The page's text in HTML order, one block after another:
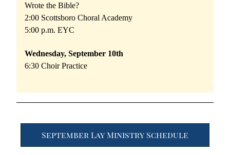
Wrote the Bible?
2:00 Scottsboro Choral Academy
5:00 p.m. EYC
Wednesday, September 10th
6:30 Choir Practice
September Lay Ministry Schedule